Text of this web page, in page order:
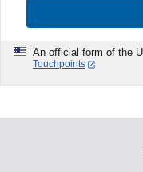
An official form of the
Touchpoints